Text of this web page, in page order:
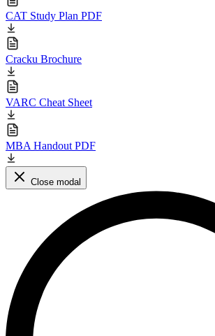
CAT Study Plan PDF
Cracku Brochure
VARC Cheat Sheet
MBA Handout PDF
Close modal